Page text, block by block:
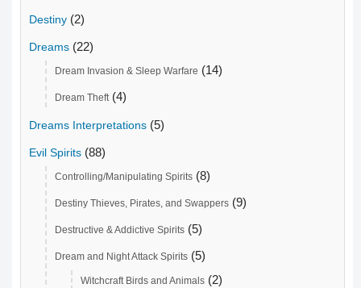
Destiny (2)
Dreams (22)
Dream Invasion & Sleep Warfare (14)
Dream Theft (4)
Dreams Interpretations (5)
Evil Spirits (88)
Controlling/Manipulating Spirits (8)
Destiny Thieves, Pirates, and Swappers (9)
Destructive & Addictive Spirits (5)
Dream and Night Attack Spirits (5)
Witchcraft Birds and Animals (2)